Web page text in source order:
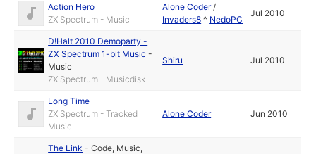
Action Hero
ZX Spectrum - Music
Alone Coder/
Invaders8 ^ NedoPC
Jul 2010
D!Halt 2010 Demoparty -
ZX Spectrum 1-bit Music -
Music
ZX Spectrum - Musicdisk
Shiru Jul 2010
Long Time
ZX Spectrum - Tracked
Music
Alone Coder Jun 2010
The Link -Code, Music,